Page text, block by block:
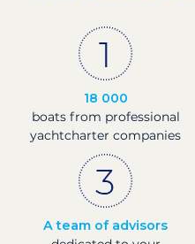
18 000
boats from professional
yachtcharter companies
A team of advisors